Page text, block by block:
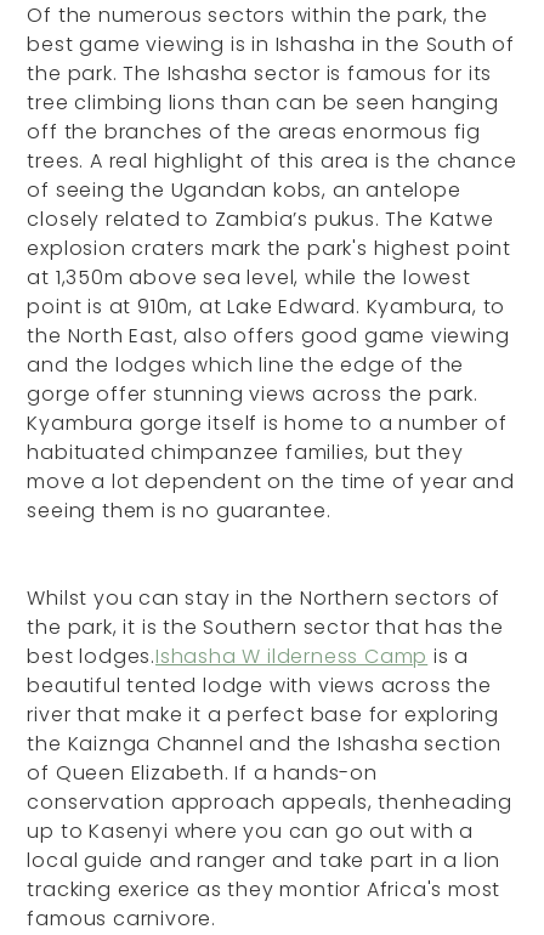
Of the numerous sectors within the park, the
best game viewing is in Ishasha in the South of
the park. The Ishasha sector is famous for its
tree climbing lions than can be seen hanging
off the branches of the areas enormous fig
trees. A real highlight of this area is the chance
of seeing the Ugandan kobs, an antelope
closely related to Zambia’s pukus. The Katwe
explosion craters mark the park's highest point
at 1,350m above sea level, while the lowest
point is at 910m, at Lake Edward. Kyambura, to
the North East, also offers good game viewing
and the lodges which line the edge of the
gorge offer stunning views across the park.
Kyambura gorge itself is home to a number of
habituated chimpanzee families, but they
move a lot dependent on the time of year and
seeing them is no guarantee.
Whilst you can stay in the Northern sectors of
the park, it is the Southern sector that has the
best lodges.Ishasha W ilderness Camp is a
beautiful tented lodge with views across the
river that make it a perfect base for exploring
the Kaiznga Channel and the Ishasha section
of Queen Elizabeth. If a hands-on
conservation approach appeals, thenheading
up to Kasenyi where you can go out with a
local guide and ranger and take part in a lion
tracking exerice as they montior Africa's most
famous carnivore.